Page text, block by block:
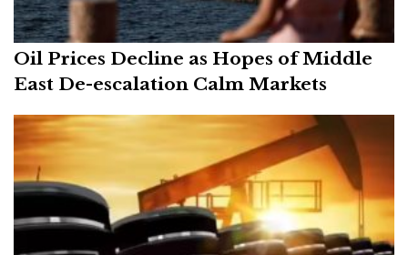
Oil Prices Decline as Hopes of Middle
East De-escalation Calm Markets